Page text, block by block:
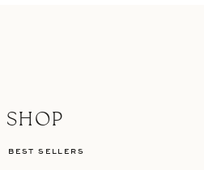
SHOP
BEST SELLERS